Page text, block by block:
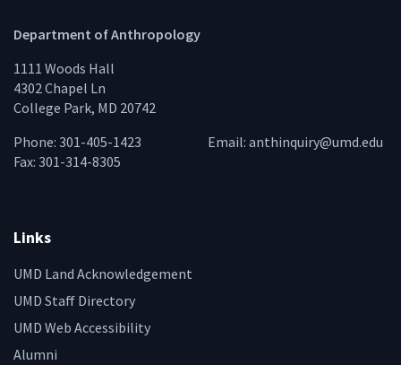
Department of Anthropology
1111 Woods Hall
4302 Chapel Ln
College Park, MD 20742
Phone: 301-405-1423
Fax: 301-314-8305
Email: anthinquiry@umd.edu
Links
UMD Land Acknowledgement
UMD Staff Directory
UMD Web Accessibility
Alumni